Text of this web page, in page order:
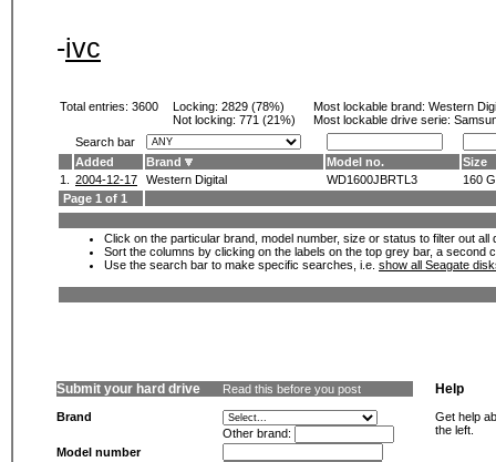
-ivc
Total entries: 3600 Locking: 2829 (78%)
Not locking: 771 (21%)
Most lockable brand: Western
Most lockable drive serie:
Search bar
Added
Brand Model no.
Size
1.
2004-12-17 Western Digital WD1600JBRTL3
160
Page 1 of 1
Click on the particular brand, model number, size or status to filter out
Sort the columns by clicking on the labels on the top grey bar, a second
Use the search bar to make specific searches, i.e. show all Seagate
Submit your hard drive Read this before you post
Brand
Other brand:
Model number
Help
Get help
the left.